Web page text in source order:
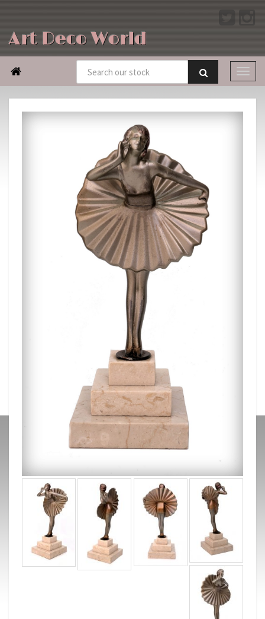
Art Deco World
